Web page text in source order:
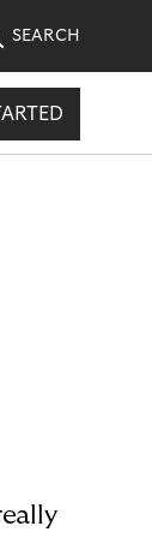
SEARCH